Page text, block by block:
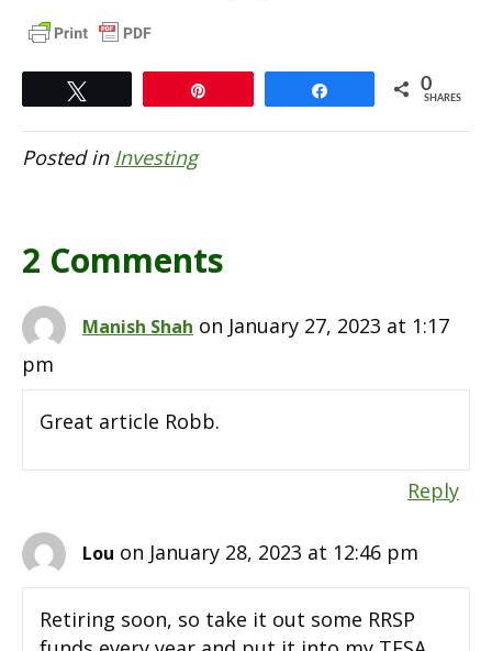
0
SHARES
Posted in Investing
2 Comments
Manish Shah on January 27, 2023 at 1:17
pm
Great article Robb.
Reply
Lou on January 28, 2023 at 12:46 pm
Retiring soon, so take it out some RRSP